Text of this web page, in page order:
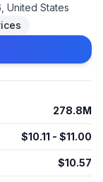
and is based in
United States
278.8M
$10.11 - $11.00
$10.57